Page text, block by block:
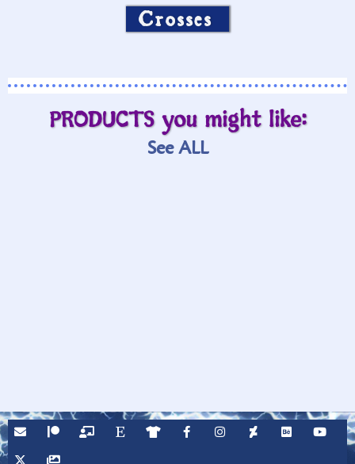
Crosses
PRODUCTS you might like:
See ALL